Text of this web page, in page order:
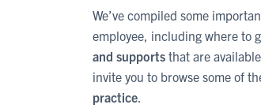
We’ve compiled some
employee, including where to
and supports that are
invite you to browse some of
practice